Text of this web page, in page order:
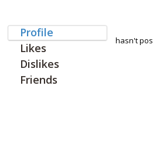
Profile
Likes
Dislikes
Friends
hasn't